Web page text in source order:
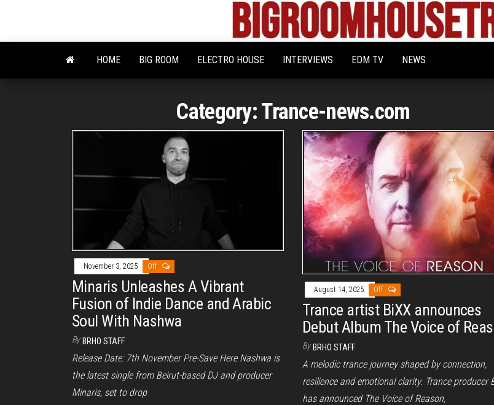
the
Bigroom
House
Latest
tunes
for
the
HOME BIG ROOM ELECTRO HOUSE INTERVIEWS EDM TV NEWS
Category:Trance-news.com
November 3, 2025 Off
Minaris Unleashes A Vibrant
Fusion of Indie Dance and Arabic
Soul With Nashwa
By BRHO STAFF
Release Date: 7th November Pre-Save Here Nashwa is
the latest single from Beirut-based DJ and producer
Minaris, set to drop
August 14, 2025 Off
Trance artist BiXX announces
Debut Album The Voice of
By BRHO STAFF
A melodic trance journey shaped by connection,
resilience and emotional clarity. Trance producer
has announced The Voice of Reason,